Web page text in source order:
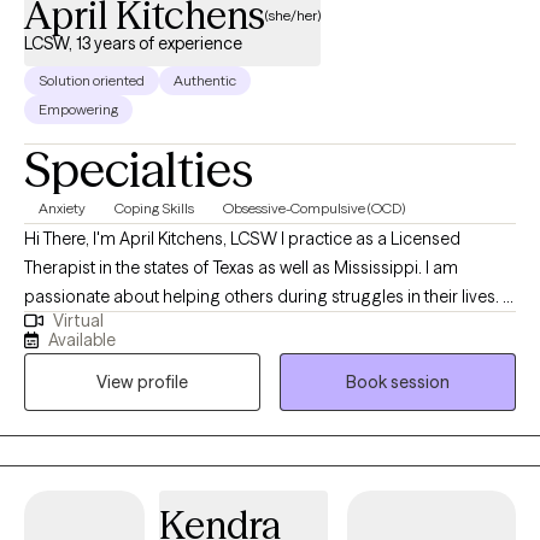
April Kitchens(she/her)
LCSW, 13 years of experience
Solution oriented
Authentic
Empowering
Specialties
Anxiety Coping Skills Obsessive-Compulsive (OCD)
Hi There, I'm April Kitchens, LCSW I practice as a Licensed
Therapist in the states of Texas as well as Mississippi. I am
passionate about helping others during struggles in their lives. I
have 10+ years of experience assisting others during some of
the most challenging times of theirs lives. I have an extensive
history in working with children, adolescence as well as young
adults. We live in a world that we are in constant "go mode".
Many of us feel as though we can't slow down long enough to
process our life. The constant chaos along with trauma that
Im here to help. I want to see you break through to reclaim your
Virtual
Available
View profile
Book session
Kendra